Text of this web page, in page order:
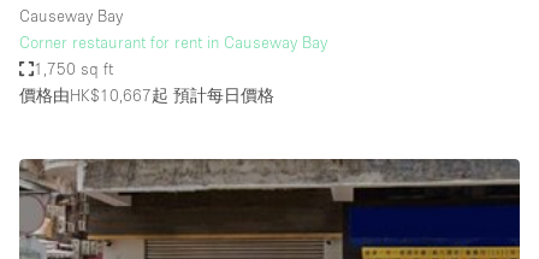
Kitchen
Large Door Entrance
Lighting
Living Space
Multiple Rooms
Causeway Bay
Corner restaurant for rent in Causeway Bay
1,750 sq ft
價格由HK$10,667起 預計每日價格